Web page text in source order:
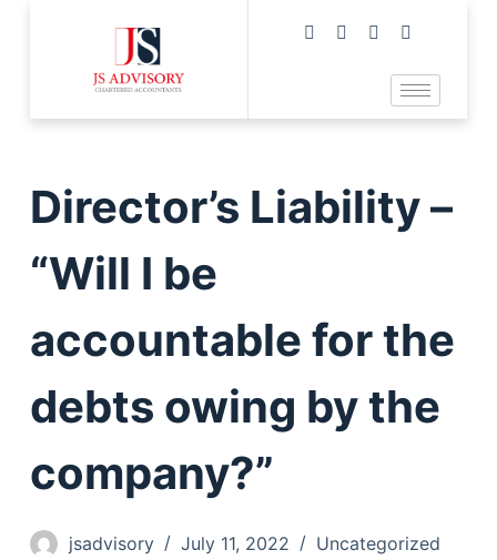
Director’s Liability –
“Will I be
accountable for the
debts owing by the
company?”
jsadvisory July 11, 2022 Uncategorized